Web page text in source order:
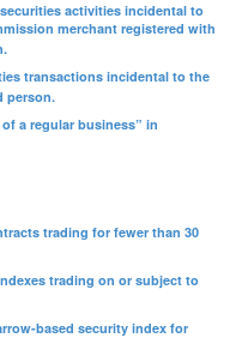
activities incidental to
merchant registered with
transactions incidental to the
person.
a regular business” in
trading for fewer than 30
trading on or subject to
based security index for